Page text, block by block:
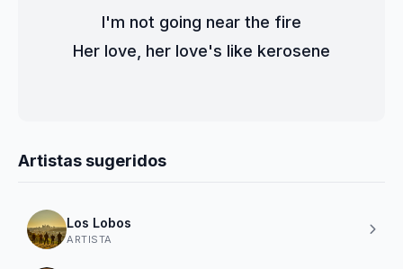
I'm not going near the fire
Her love, her love's like kerosene
Artistas sugeridos
Los Lobos
ARTISTA